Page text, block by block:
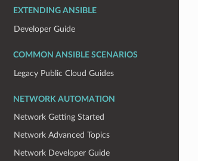
EXTENDING ANSIBLE
Developer Guide
COMMON ANSIBLE SCENARIOS
Legacy Public Cloud Guides
NETWORK AUTOMATION
Network Getting Started
Network Advanced Topics
Network Developer Guide